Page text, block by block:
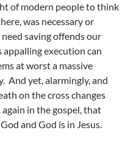
of modern people to think
was necessary or
saving offends our
execution can
at worst a massive
And yet, alarmingly, and
on the cross changes
in the gospel, that
and God is in Jesus.